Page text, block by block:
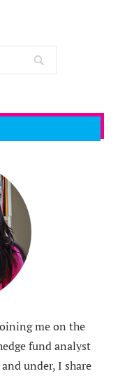
me on the
fund analyst
under, I share